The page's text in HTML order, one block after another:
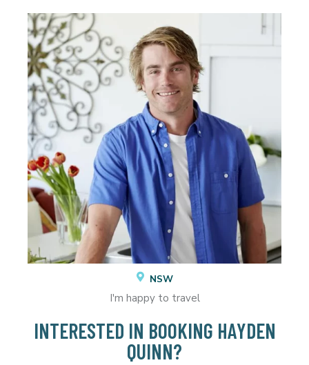
NSW
I'm happy to travel
INTERESTED IN BOOKING HAYDEN
QUINN?